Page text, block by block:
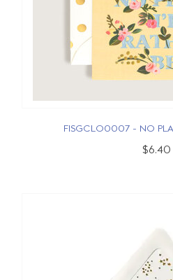
FISGCLO0007 - NO
$6.40